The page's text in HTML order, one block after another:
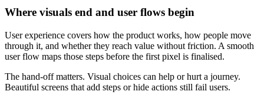
Where visuals end and user flows begin
User experience covers how the product works, how people move
through it, and whether they reach value without friction. A smooth
user flow maps those steps before the first pixel is finalised.
The hand-off matters. Visual choices can help or hurt a journey.
Beautiful screens that add steps or hide actions still fail users.